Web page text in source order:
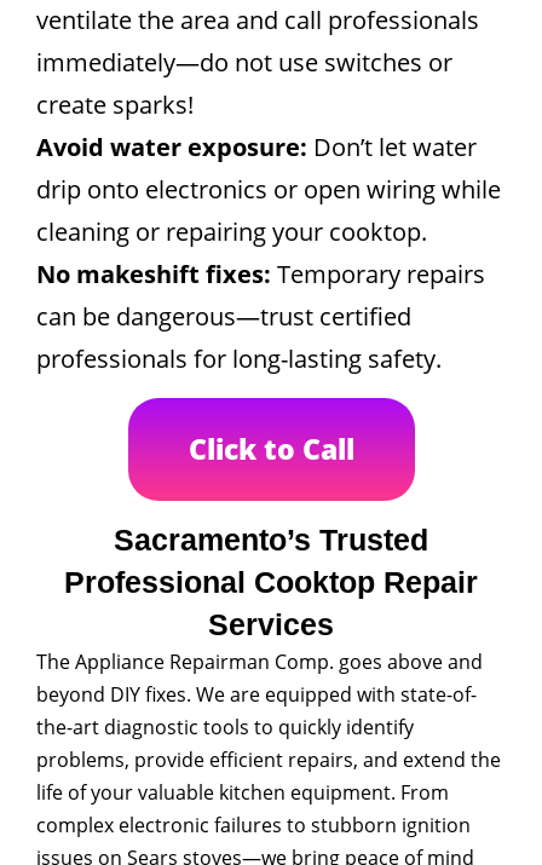
ventilate the area and call professionals
immediately—do not use switches or
create sparks!
Avoid water exposure: Don’t let water
drip onto electronics or open wiring while
cleaning or repairing your cooktop.
No makeshift fixes: Temporary repairs
can be dangerous—trust certified
professionals for long-lasting safety.
Click to Call
Sacramento’s Trusted
Professional Cooktop Repair
Services
The Appliance Repairman Comp. goes above and
beyond DIY fixes. We are equipped with state-of-
the-art diagnostic tools to quickly identify
problems, provide efficient repairs, and extend the
life of your valuable kitchen equipment. From
complex electronic failures to stubborn ignition
issues on Sears stoves—we bring peace of mind